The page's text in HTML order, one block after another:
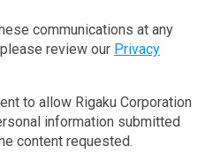
communications at any
review our Privacy
to allow Rigaku Corporation
information submitted
content requested.